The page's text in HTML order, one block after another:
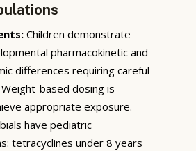
Children demonstrate
pharmacokinetic and
differences requiring careful
based dosing is
appropriate exposure.
have pediatric
tetracyclines under 8 years